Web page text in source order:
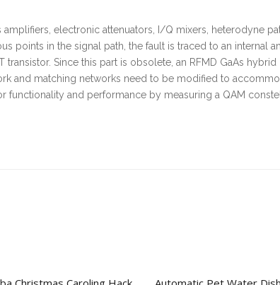
electronic attenuators, I/Q mixers, heterodyne
points in the signal path, the fault is traced to an internal
transistor. Since this part is obsolete, an RFMD GaAs hybrid
and matching networks need to be modified to
functionality and performance by measuring a QAM